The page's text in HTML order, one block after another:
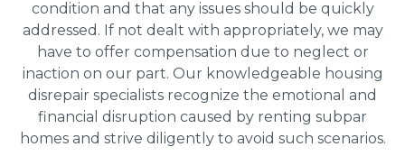
condition and that any issues should be quickly
addressed. If not dealt with appropriately, we may
have to offer compensation due to neglect or
inaction on our part. Our knowledgeable housing
disrepair specialists recognize the emotional and
financial disruption caused by renting subpar
homes and strive diligently to avoid such scenarios.